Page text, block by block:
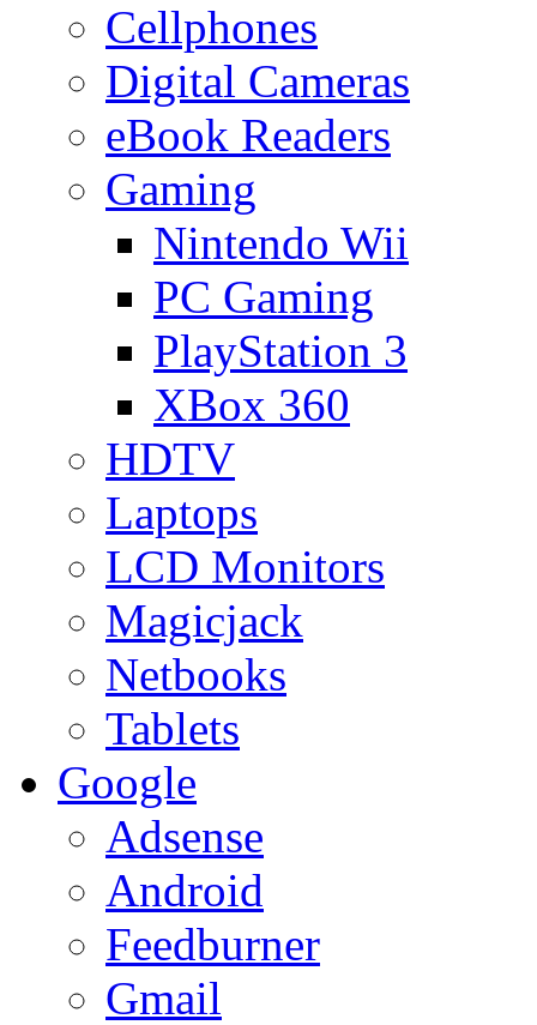
Cellphones
Digital Cameras
eBook Readers
Gaming
Nintendo Wii
PC Gaming
PlayStation 3
XBox 360
HDTV
Laptops
LCD Monitors
Magicjack
Netbooks
Tablets
Google
Adsense
Android
Feedburner
Gmail